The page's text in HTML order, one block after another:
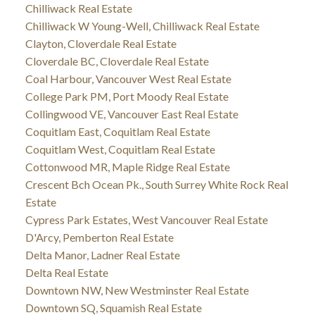
Chilliwack Real Estate
Chilliwack W Young-Well, Chilliwack Real Estate
Clayton, Cloverdale Real Estate
Cloverdale BC, Cloverdale Real Estate
Coal Harbour, Vancouver West Real Estate
College Park PM, Port Moody Real Estate
Collingwood VE, Vancouver East Real Estate
Coquitlam East, Coquitlam Real Estate
Coquitlam West, Coquitlam Real Estate
Cottonwood MR, Maple Ridge Real Estate
Crescent Bch Ocean Pk., South Surrey White Rock Real
Estate
Cypress Park Estates, West Vancouver Real Estate
D'Arcy, Pemberton Real Estate
Delta Manor, Ladner Real Estate
Delta Real Estate
Downtown NW, New Westminster Real Estate
Downtown SQ, Squamish Real Estate